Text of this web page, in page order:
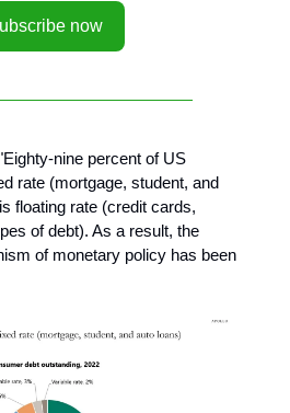
now
nine percent of US
rate (mortgage, student, and
floating rate (credit cards,
of debt). As a result, the
of monetary policy has been